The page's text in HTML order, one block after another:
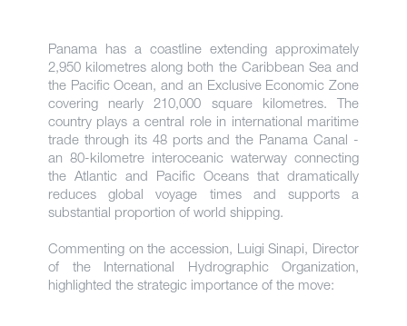
Panama has a coastline extending approximately
2,950 kilometres along both the Caribbean Sea and
the Pacific Ocean, and an Exclusive Economic Zone
covering nearly 210,000 square kilometres. The
country plays a central role in international maritime
trade through its 48 ports and the Panama Canal -
an 80-kilometre interoceanic waterway connecting
the Atlantic and Pacific Oceans that dramatically
reduces global voyage times and supports a
substantial proportion of world shipping.
Commenting on the accession, Luigi Sinapi, Director
of the International Hydrographic Organization,
highlighted the strategic importance of the move: